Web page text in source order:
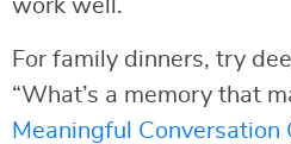
work well.
For family dinners, try
“What’s a memory that
Meaningful Conversation